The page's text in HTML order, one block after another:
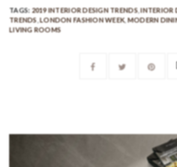
TAGS: 2019 INTERIOR DESIGN TRENDS,INTERIOR
TRENDS ,LONDON FASHION WEEK,MODERN
LIVING ROOMS